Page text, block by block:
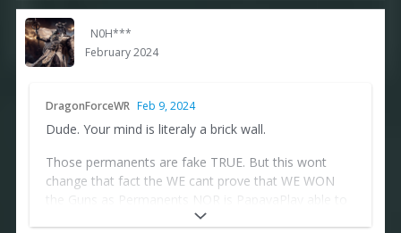
N0H***
February 2024
DragonForceWR Feb 9, 2024
Dude. Your mind is literaly a brick wall.
Those permanents are fake TRUE. But this wont
change that fact the WE cant prove that WE WON
the Guns as Permanents NOR is PapayaPlay able to
check by themselves if we obtained those guns as